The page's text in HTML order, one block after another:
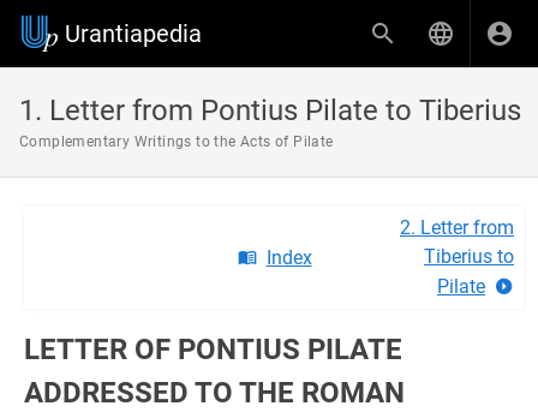
Urantiapedia
1. Letter from Pontius Pilate to Tiberius
Complementary Writings to the Acts of Pilate
Index
2. Letter from
Tiberius to
Pilate
LETTER OF PONTIUS PILATE
ADDRESSED TO THE ROMAN